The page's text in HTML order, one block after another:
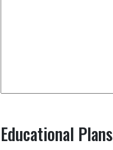
Educational Plans